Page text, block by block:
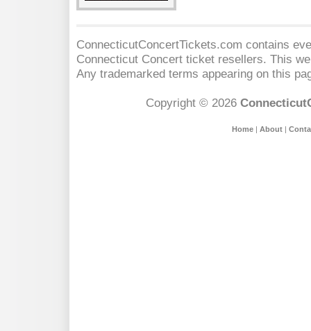
ConnecticutConcertTickets.com contains
Connecticut Concert ticket resellers. This
Any trademarked terms appearing on this
Copyright © 2026
Home| About|